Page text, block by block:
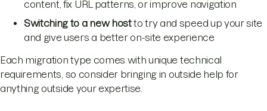
content, fix URL patterns, or improve navigation
Switching to a new hostto try and speed up your site
and give users a better on-site experience
Each migration type comes with unique technical
requirements, so consider bringing in outside help for
anything outside your expertise.